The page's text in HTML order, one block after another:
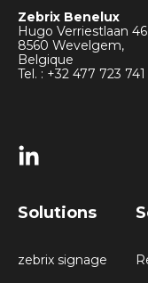
Zebrix Benelux
Hugo Verriestlaan
8560 Wevelgem,
Belgique
Tel. : +32 477 723 741
Solutions
zebrix signage